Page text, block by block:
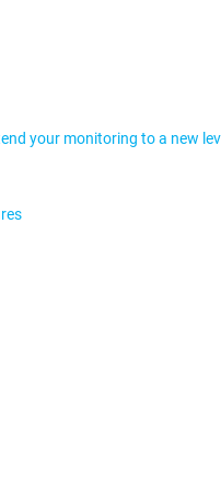
your monitoring to a new